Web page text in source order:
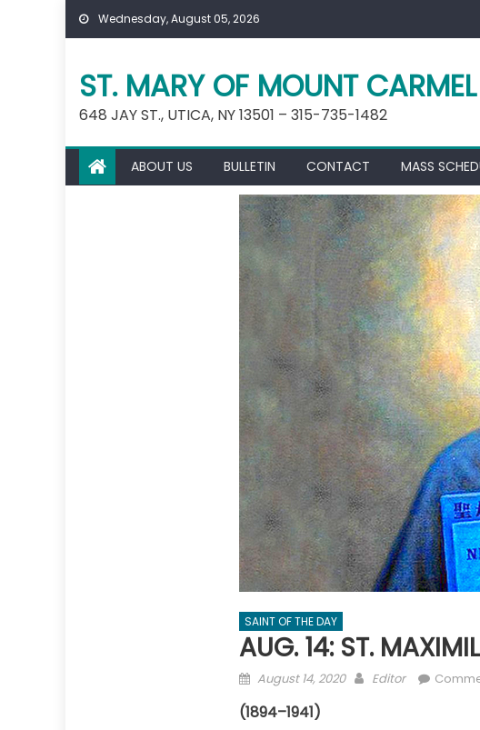
Skip
Wednesday, August 05, 2026
ST. MARY OF MOUNT
648 JAY ST., UTICA, NY 13501 – 315-735-1482
ABOUT US BULLETIN CONTACT MASS
SAINT OF THE DAY
AUG. 14: ST.
Posted
August 14, 2020 Author
Editor
(1894–1941)